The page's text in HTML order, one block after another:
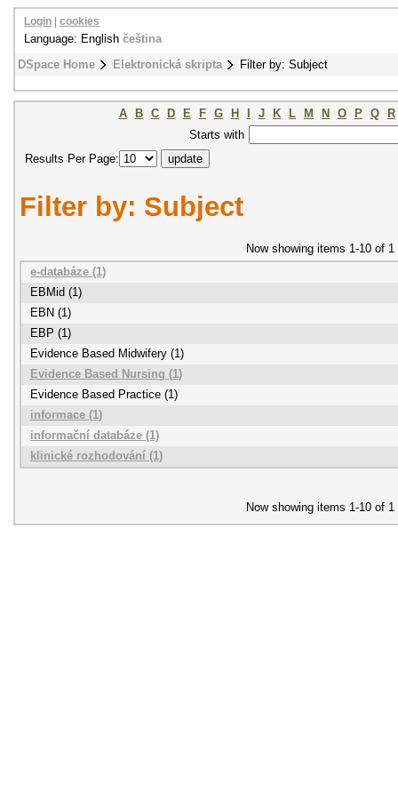
DSpace Home Elektronická skripta Filter by: Subject
Login cookies
Language: English čeština
A B C D E F G H J K L M N O P Q
R
Starts with
Results Per Page:
Filter by: Subject
Now showing items 1-10 of 1
e-databáze (1)
EBMid (1)
EBN (1)
EBP (1)
Evidence Based Midwifery (1)
Evidence Based Nursing (1)
Evidence Based Practice (1)
informace (1)
informační databáze (1)
klinické rozhodování (1)
Now showing items 1-10 of 1